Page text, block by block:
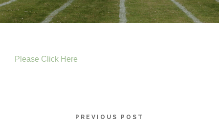
Please Click Here
PREVIOUS POST